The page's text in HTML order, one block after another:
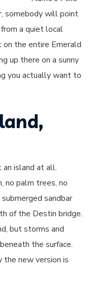
somebody will point
from a quiet local
the entire Emerald
up there on a sunny
you actually want to
an island at all.
no palm trees, no
sandbar
of the Destin bridge.
but storms and
the surface.
the new version is